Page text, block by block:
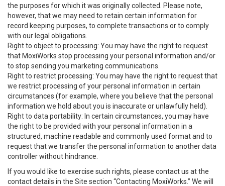
the purposes for which it was originally collected. Please note,
however, that we may need to retain certain information for
record keeping purposes, to complete transactions or to comply
with our legal obligations.
Right to object to processing: You may have the right to request
that MoxiWorks stop processing your personal information and/or
to stop sending you marketing communications.
Right to restrict processing: You may have the right to request that
we restrict processing of your personal information in certain
circumstances (for example, where you believe that the personal
information we hold about you is inaccurate or unlawfully held).
Right to data portability: In certain circumstances, you may have
the right to be provided with your personal information in a
structured, machine readable and commonly used format and to
request that we transfer the personal information to another data
controller without hindrance.
If you would like to exercise such rights, please contact us at the
contact details in the Site section “Contacting MoxiWorks.” We will